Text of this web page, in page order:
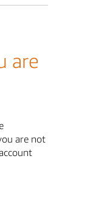
are
are not